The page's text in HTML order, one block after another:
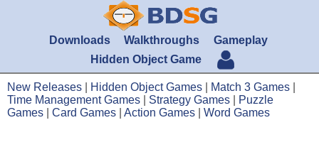
Downloads Walkthroughs
Gameplay
Hidden Object Game
New Releases Hidden Object Games Match 3 Games
Time Management Games
Strategy Games
Puzzle
Games
Card Games Action Games Word Games